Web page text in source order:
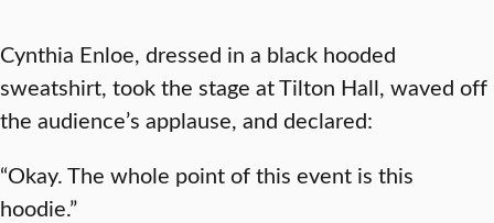
Cynthia Enloe, dressed in a black hooded
sweatshirt, took the stage at Tilton Hall, waved off
the audience’s applause, and declared:
“Okay. The whole point of this event is this
hoodie.”